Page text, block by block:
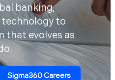
banking,
to
that evolves as
Sigma360 Careers